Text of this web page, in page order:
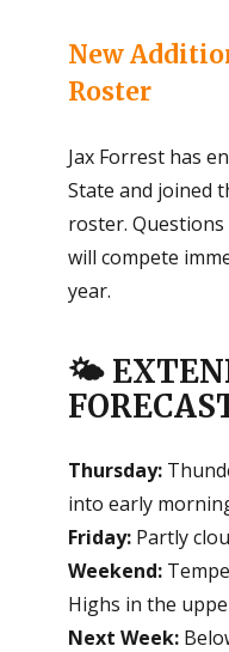
New
Roster
Jax Forrest has
State and joined
roster.
will compete
year.
🌤️
Thursday:
into early
Friday:Partly
Weekend:
Highs in the
Next Week: